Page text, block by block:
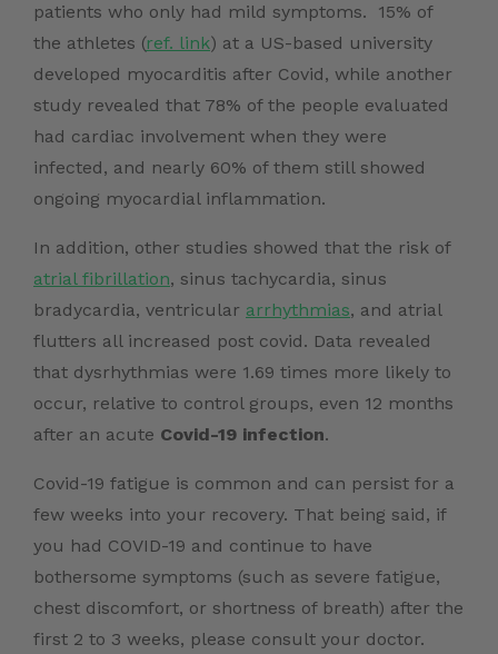
patients who only had mild symptoms. 15% of
the athletes (ref. link) at a US-based university
developed myocarditis after Covid, while another
study revealed that 78% of the people evaluated
had cardiac involvement when they were
infected, and nearly 60% of them still showed
ongoing myocardial inflammation.
In addition, other studies showed that the risk of
atrial fibrillation, sinus tachycardia, sinus
bradycardia, ventricular arrhythmias, and atrial
flutters all increased post covid. Data revealed
that dysrhythmias were 1.69 times more likely to
occur, relative to control groups, even 12 months
after an acute Covid-19 infection.
Covid-19 fatigue is common and can persist for a
few weeks into your recovery. That being said, if
you had COVID-19 and continue to have
bothersome symptoms (such as severe fatigue,
chest discomfort, or shortness of breath) after the
first 2 to 3 weeks, please consult your doctor.